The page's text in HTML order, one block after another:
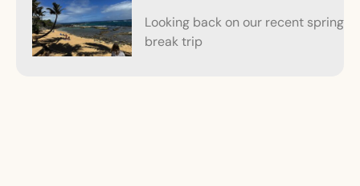
Looking back on our recent spring
break trip